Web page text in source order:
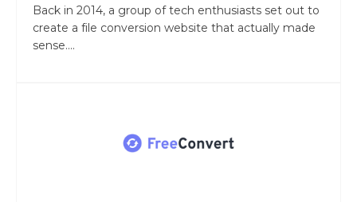
Back in 2014, a group of tech enthusiasts set out to
create a file conversion website that actually made
sense....